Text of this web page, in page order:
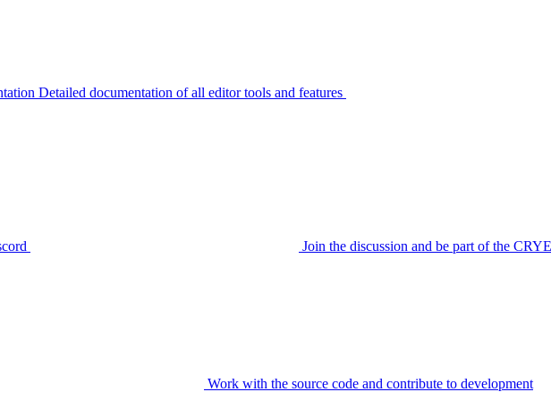
Detailed documentation of all editor tools and features
Join the discussion and be part of the
Work with the source code and contribute to development